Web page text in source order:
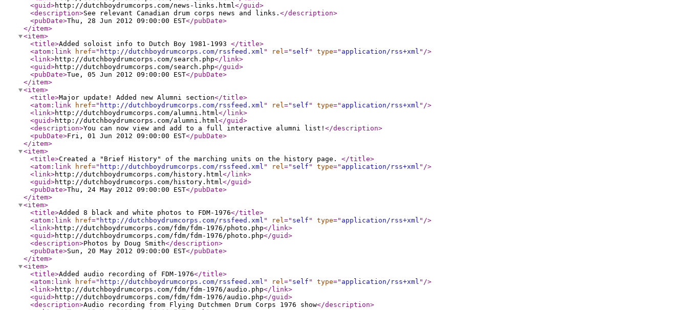
<guid>http://dutchboydrumcorps.com/news-links.html</guid>
<description>See relevant Canadian drum corps news and links. </description>
<pubDate>Thu, 28 Jun 2012 09:00:00 EST</pubDate>
</item>
<item>
<title>Added soloist info to Dutch Boy 1981-1993 </title>
<atom:link
href=" http://dutchboydrumcorps.com/rssfeed.xml " rel=" self " type=" application/rss+xml " />
<link>http://dutchboydrumcorps.com/search.php</link>
<guid>http://dutchboydrumcorps.com/search.php</guid>
<pubDate>Tue, 05 Jun 2012 09:00:00 EST</pubDate>
</item>
<item>
<title>Major update! Added new Alumni section</title>
<atom:link
href=" http://dutchboydrumcorps.com/rssfeed.xml " rel=" self " type=" application/rss+xml " />
<link>http://dutchboydrumcorps.com/alumni.html</link>
<guid>http://dutchboydrumcorps.com/alumni.html</guid>
<description>You can now view and add to a full interactive alumni list! </description>
<pubDate>Fri, 01 Jun 2012 09:00:00 EST</pubDate>
</item>
<item>
<title>Created a "Brief History" of the marching units on the history page. </title>
<atom:link
href=" http://dutchboydrumcorps.com/rssfeed.xml " rel=" self " type=" application/rss+xml " />
<link>http://dutchboydrumcorps.com/history.html</link>
<guid>http://dutchboydrumcorps.com/history.html</guid>
<pubDate>Thu, 24 May 2012 09:00:00 EST</pubDate>
</item>
<item>
<title>Added 8 black and white photos to FDM-1976</title>
<atom:link
href=" http://dutchboydrumcorps.com/rssfeed.xml " rel=" self " type=" application/rss+xml " />
<link>http://dutchboydrumcorps.com/fdm/fdm-1976/photo.php</link>
<guid>http://dutchboydrumcorps.com/fdm/fdm-1976/photo.php</guid>
<description>Photos by Doug Smith</description>
<pubDate>Sun, 20 May 2012 09:00:00 EST</pubDate>
</item>
<item>
<title>Added audio recording of FDM-1976</title>
<atom:link
href=" http://dutchboydrumcorps.com/rssfeed.xml " rel=" self " type=" application/rss+xml " />
<link>http://dutchboydrumcorps.com/fdm/fdm-1976/audio.php</link>
<guid>http://dutchboydrumcorps.com/fdm/fdm-1976/audio.php</guid>
<description>Audio recording from Flying Dutchmen Drum Corps 1976 show</description>